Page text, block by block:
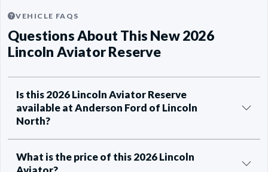
VEHICLE FAQS
Questions About This New 2026
Lincoln Aviator Reserve
Is this 2026 Lincoln Aviator Reserve
available at Anderson Ford of Lincoln
North?
What is the price of this 2026 Lincoln